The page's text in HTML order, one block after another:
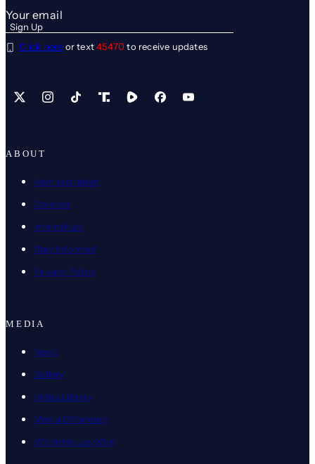
ABOUT
Administration
Contact
Internships
Stay Informed
Privacy Policy
MEDIA
News
Gallery
Video Library
Media Offenders
White House Wire
Click here or text 45470 to receive updates
X Instagram
TikTokShare IconShare IconFacebook
YouTube